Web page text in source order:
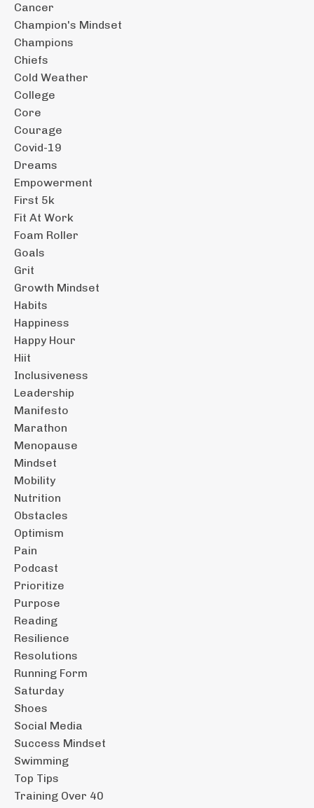
Cancer
Champion's Mindset
Champions
Chiefs
Cold Weather
College
Core
Courage
Covid-19
Dreams
Empowerment
First 5k
Fit At Work
Foam Roller
Goals
Grit
Growth Mindset
Habits
Happiness
Happy Hour
Hiit
Inclusiveness
Leadership
Manifesto
Marathon
Menopause
Mindset
Mobility
Nutrition
Obstacles
Optimism
Pain
Podcast
Prioritize
Purpose
Reading
Resilience
Resolutions
Running Form
Saturday
Shoes
Social Media
Success Mindset
Swimming
Top Tips
Training Over 40